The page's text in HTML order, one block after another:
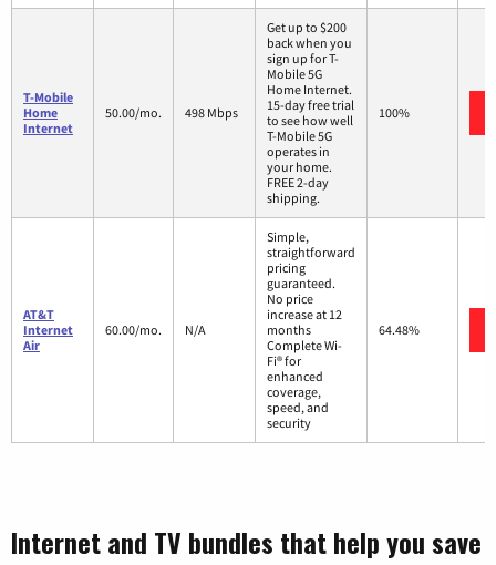
T-Mobile
Home
Internet
50.00/mo. 498 Mbps
Get up to $200
back when you
sign up for T-
Mobile 5G
Home Internet.
15-day free trial
to see how well
T-Mobile 5G
operates in
your home.
FREE 2-day
shipping.
100%
AT&T
Internet
Air
60.00/mo. N/A
Simple,
straightforward
pricing
guaranteed.
No price
increase at 12
months
Complete Wi-
Fi® for
enhanced
coverage,
speed, and
security
64.48%
Internet and TV bundles that help you save